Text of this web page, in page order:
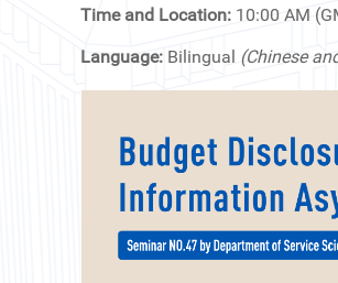
Time and Location: 10:00 AM
Language: Bilingual (Chinese